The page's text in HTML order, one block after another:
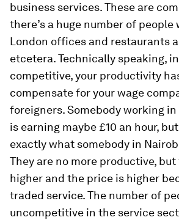
business services. These are
there’s a huge number of people
London offices and restaurants
etcetera. Technically speaking,
competitive, your productivity
compensate for your wage
foreigners. Somebody working in
is earning maybe £10 an hour,
exactly what somebody in
They are no more productive,
higher and the price is higher
traded service. The number of
uncompetitive in the service